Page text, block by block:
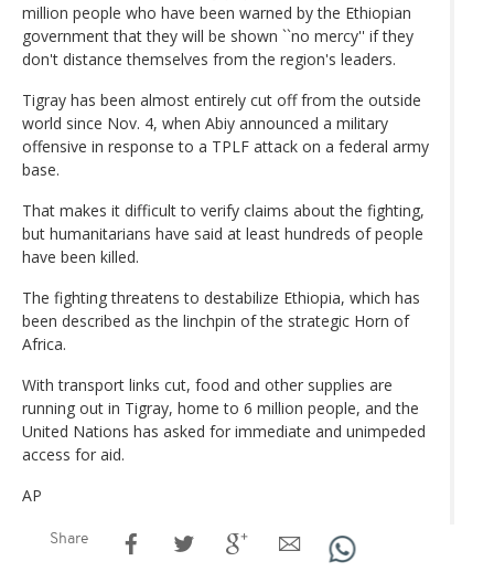
million people who have been warned by the Ethiopian
government that they will be shown ``no mercy'' if they
don't distance themselves from the region's leaders.
Tigray has been almost entirely cut off from the outside
world since Nov. 4, when Abiy announced a military
offensive in response to a TPLF attack on a federal army
base.
That makes it difficult to verify claims about the fighting,
but humanitarians have said at least hundreds of people
have been killed.
The fighting threatens to destabilize Ethiopia, which has
been described as the linchpin of the strategic Horn of
Africa.
With transport links cut, food and other supplies are
running out in Tigray, home to 6 million people, and the
United Nations has asked for immediate and unimpeded
access for aid.
AP
Share